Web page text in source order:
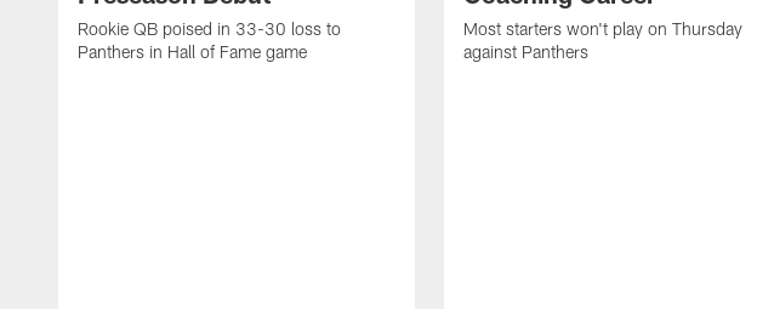
Rookie QB poised in 33-30 loss to
Panthers in Hall of Fame game
Most starters won't play on Thursday
against Panthers